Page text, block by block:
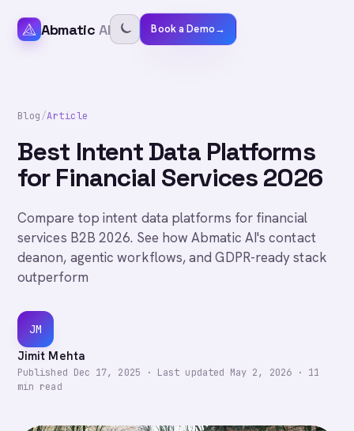
Abmatic AI Book a Demo→
Blog/Article
Best Intent Data Platforms
for Financial Services 2026
Compare top intent data platforms for financial
services B2B 2026. See how Abmatic AI's contact
deanon, agentic workflows, and GDPR-ready stack
outperform
JM
Jimit Mehta
Published Dec 17, 2025 · Last updated May 2, 2026· 11
min read